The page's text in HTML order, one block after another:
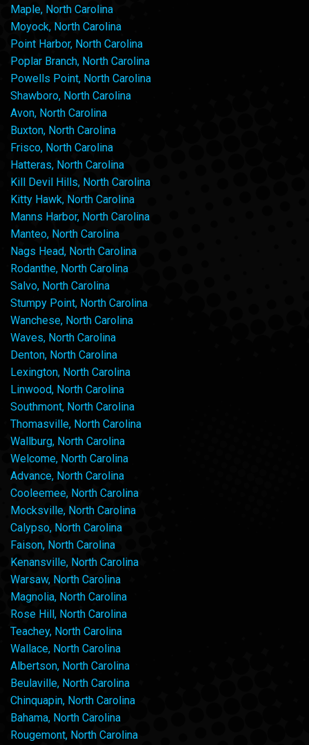
Maple, North Carolina
Moyock, North Carolina
Point Harbor, North Carolina
Poplar Branch, North Carolina
Powells Point, North Carolina
Shawboro, North Carolina
Avon, North Carolina
Buxton, North Carolina
Frisco, North Carolina
Hatteras, North Carolina
Kill Devil Hills, North Carolina
Kitty Hawk, North Carolina
Manns Harbor, North Carolina
Manteo, North Carolina
Nags Head, North Carolina
Rodanthe, North Carolina
Salvo, North Carolina
Stumpy Point, North Carolina
Wanchese, North Carolina
Waves, North Carolina
Denton, North Carolina
Lexington, North Carolina
Linwood, North Carolina
Southmont, North Carolina
Thomasville, North Carolina
Wallburg, North Carolina
Welcome, North Carolina
Advance, North Carolina
Cooleemee, North Carolina
Mocksville, North Carolina
Calypso, North Carolina
Faison, North Carolina
Kenansville, North Carolina
Warsaw, North Carolina
Magnolia, North Carolina
Rose Hill, North Carolina
Teachey, North Carolina
Wallace, North Carolina
Albertson, North Carolina
Beulaville, North Carolina
Chinquapin, North Carolina
Bahama, North Carolina
Rougemont, North Carolina